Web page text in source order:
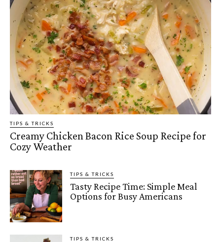
TIPS & TRICKS
Creamy Chicken Bacon Rice Soup Recipe for
Cozy Weather
TIPS & TRICKS
Tasty Recipe Time: Simple Meal
Options for Busy Americans
TIPS & TRICKS